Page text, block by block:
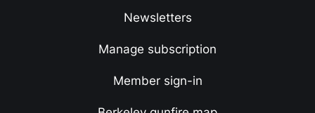
Newsletters
Manage subscription
Member sign-in